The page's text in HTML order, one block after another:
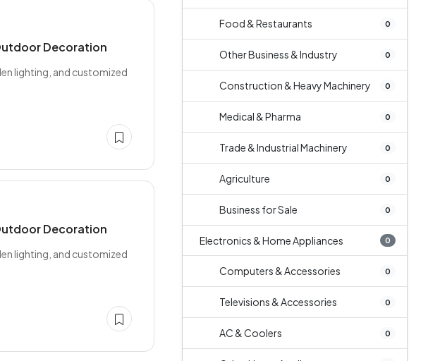
Decoration
lighting, and customized
Decoration
lighting, and customized
Food & Restaurants 0
Other Business & Industry 0
Construction & Heavy Machinery 0
Medical & Pharma 0
Trade & Industrial Machinery 0
Agriculture 0
Business for Sale 0
Electronics & Home Appliances 0
Computers & Accessories 0
Televisions & Accessories 0
AC & Coolers 0